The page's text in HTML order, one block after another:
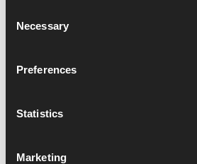
Selection
Necessary
Preferences
Statistics
Marketing